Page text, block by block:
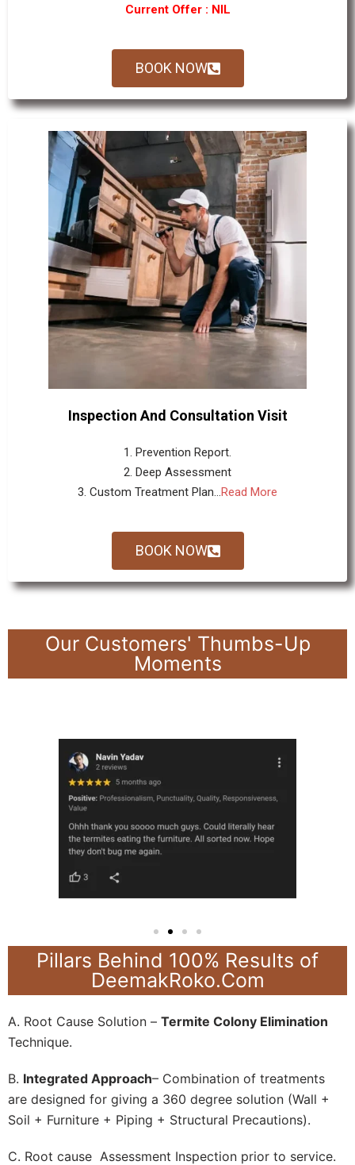
Current Offer : NIL
BOOK NOW
Inspection And Consultation Visit
1. Prevention Report.
2. Deep Assessment
3. Custom Treatment Plan...Read More
BOOK NOW
Our Customers' Thumbs-Up
Moments
Pillars Behind 100% Results of
DeemakRoko.Com
A. Root Cause Solution – Termite Colony Elimination
Technique.
B. Integrated Approach– Combination of treatments
are designed for giving a 360 degree solution (Wall +
Soil + Furniture + Piping + Structural Precautions).
C. Root cause Assessment Inspection prior to service.